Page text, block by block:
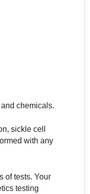
chemicals.
sickle cell
with any
of tests. Your
testing